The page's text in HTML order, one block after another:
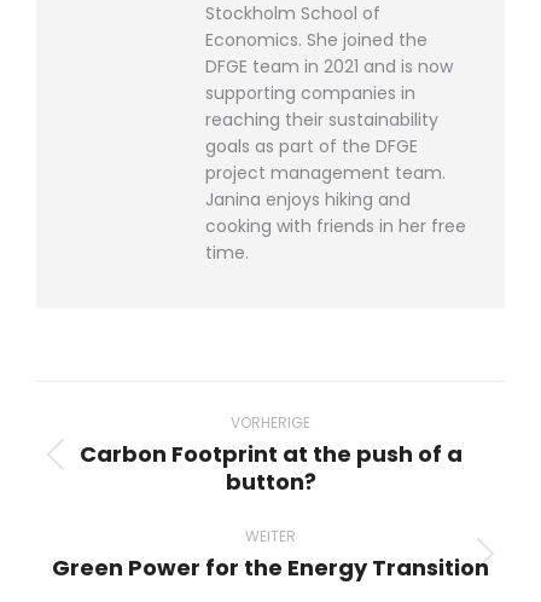
Stockholm School of
Economics. She joined the
DFGE team in 2021 and is now
supporting companies in
reaching their sustainability
goals as part of the DFGE
project management team.
Janina enjoys hiking and
cooking with friends in her free
time.
VORHERIGE
Vorheriger
Carbon Footprint at the push of a
button?
WEITER
Nächster
Green Power for the Energy Transition